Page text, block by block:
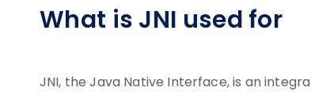
What is JNI used for
JNI, the Java Native Interface, is an